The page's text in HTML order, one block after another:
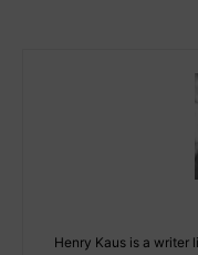
Henry Kaus is a writer